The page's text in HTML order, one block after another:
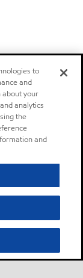
to
and
your
analytics
the
and